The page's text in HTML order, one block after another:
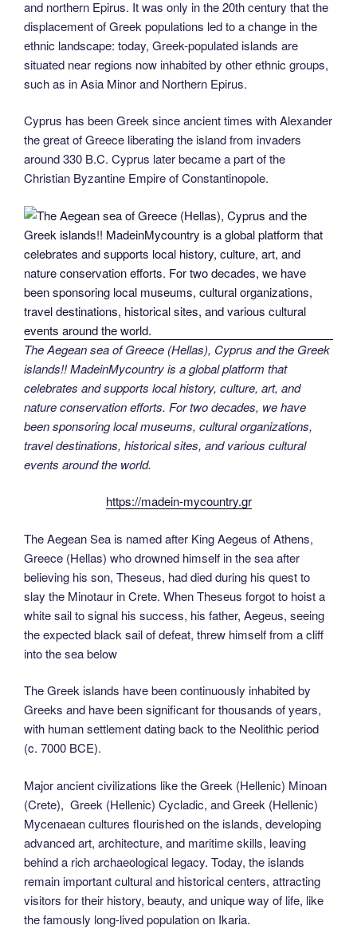
and northern Epirus. It was only in the 20th century that the
displacement of Greek populations led to a change in the
ethnic landscape: today, Greek-populated islands are
situated near regions now inhabited by other ethnic groups,
such as in Asia Minor and Northern Epirus.
Cyprus has been Greek since ancient times with Alexander
the great of Greece liberating the island from invaders
around 330 B.C. Cyprus later became a part of the
Christian Byzantine Empire of Constantinopole.
The Aegean sea of Greece (Hellas), Cyprus and the Greek
islands!! MadeinMycountry is a global platform that
celebrates and supports local history, culture, art, and
nature conservation efforts. For two decades, we have
been sponsoring local museums, cultural organizations,
travel destinations, historical sites, and various cultural
events around the world.
https://madein-mycountry.gr
The Aegean Sea is named after King Aegeus of Athens,
Greece (Hellas) who drowned himself in the sea after
believing his son, Theseus, had died during his quest to
slay the Minotaur in Crete. When Theseus forgot to hoist a
white sail to signal his success, his father, Aegeus, seeing
the expected black sail of defeat, threw himself from a cliff
into the sea below
The Greek islands have been continuously inhabited by
Greeks and have been significant for thousands of years,
with human settlement dating back to the Neolithic period
(c. 7000 BCE).
Major ancient civilizations like the Greek (Hellenic) Minoan
(Crete), Greek (Hellenic) Cycladic, and Greek (Hellenic)
Mycenaean cultures flourished on the islands, developing
advanced art, architecture, and maritime skills, leaving
behind a rich archaeological legacy. Today, the islands
remain important cultural and historical centers, attracting
visitors for their history, beauty, and unique way of life, like
the famously long-lived population on Ikaria.